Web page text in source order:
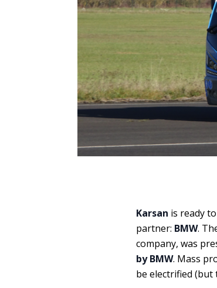
Karsan is ready
partner: BMW.
company, was
by BMW. Mass
be electrified (but